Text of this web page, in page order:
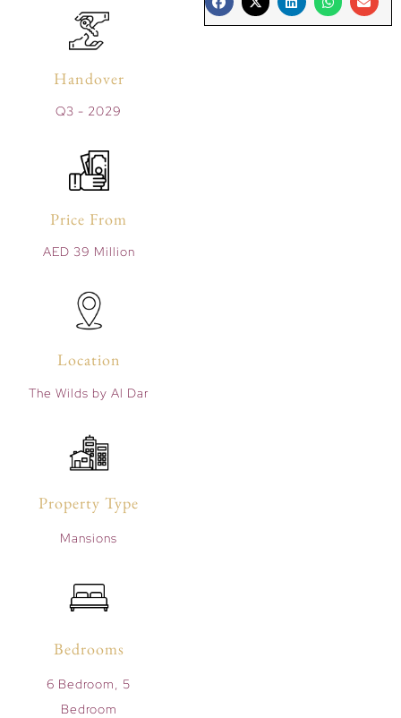
Handover
Q3 - 2029
Price From
AED 39 Million
Location
The Wilds by Al Dar
Property Type
Mansions
Bedrooms
6 Bedroom, 5
Bedroom